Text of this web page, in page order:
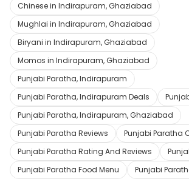
Chinese in Indirapuram, Ghaziabad
Mughlai in Indirapuram, Ghaziabad
Biryani in Indirapuram, Ghaziabad
Momos in Indirapuram, Ghaziabad
Punjabi Paratha, Indirapuram
Punjabi Paratha, Indirapuram Deals
Punjabi Paratha, Indirapuram, Ghaziabad
Punjabi Paratha Reviews
Punjabi Paratha
Punjabi Paratha Rating And Reviews
Punjabi Paratha Food Menu
Punjabi